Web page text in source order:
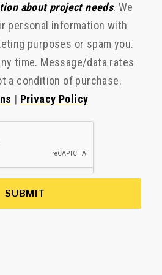
about project needs. We
personal information with
purposes or spam you.
time. Message/data rates
a condition of purchase.
| Privacy Policy
SUBMIT